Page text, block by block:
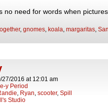
no need for words when
, gnomes, koala, margaritas,
27/2016 at 12:01 am
y Period
, Ryan, scooter, Spill
Studio